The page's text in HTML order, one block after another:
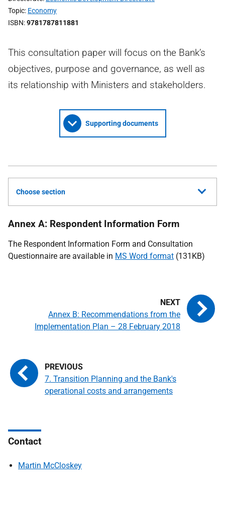
Topic Economy
ISBN 9781787811881
This consultation paper will focus on the Bank’s
objectives, purpose and governance, as well as
its relationship with Ministers and stakeholders.
Supporting documents
Choose section
Annex A: Respondent Information Form
The Respondent Information Form and Consultation
Questionnaire are available in MS Word format (131KB)
7. Transition Planning and the Bank's
operational costs and arrangements
Annex B: Recommendations from the
Implementation Plan – 28 February 2018
Contact
Martin McCloskey